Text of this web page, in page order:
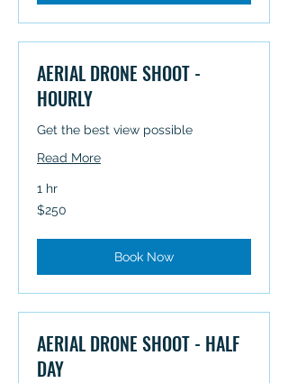
AERIAL DRONE SHOOT -
HOURLY
Get the best view possible
Read More
1 hr
250
Australian
$250
Book Now
AERIAL DRONE SHOOT - HALF
DAY